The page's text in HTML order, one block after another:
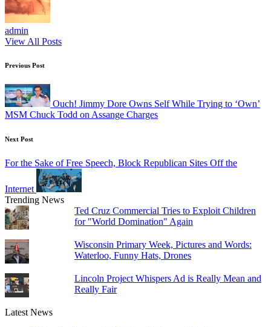
admin
View All Posts
Post
navigation
Previous Post
Ouch! Jimmy Dore Owns Self While Trying to ‘Own’
MSM Chuck Todd on Assange Charges
Next Post
For the Sake of Free Speech, Block Republican Sites Off the
Internet
Trending News
Ted Cruz Commercial Tries to Exploit Children
for "World Domination" Again
Wisconsin Primary Week, Pictures and Words:
Waterloo, Funny Hats, Drones
Lincoln Project Whispers Ad is Really Mean and
Really Fair
Latest News